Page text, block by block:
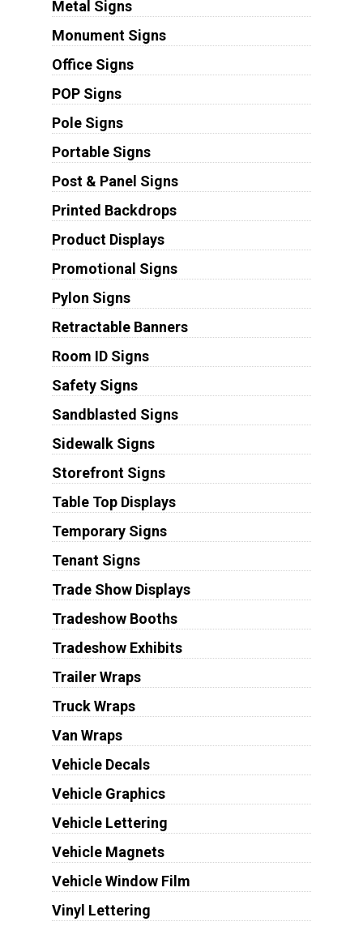
Metal Signs
Monument Signs
Office Signs
POP Signs
Pole Signs
Portable Signs
Post & Panel Signs
Printed Backdrops
Product Displays
Promotional Signs
Pylon Signs
Retractable Banners
Room ID Signs
Safety Signs
Sandblasted Signs
Sidewalk Signs
Storefront Signs
Table Top Displays
Temporary Signs
Tenant Signs
Trade Show Displays
Tradeshow Booths
Tradeshow Exhibits
Trailer Wraps
Truck Wraps
Van Wraps
Vehicle Decals
Vehicle Graphics
Vehicle Lettering
Vehicle Magnets
Vehicle Window Film
Vinyl Lettering